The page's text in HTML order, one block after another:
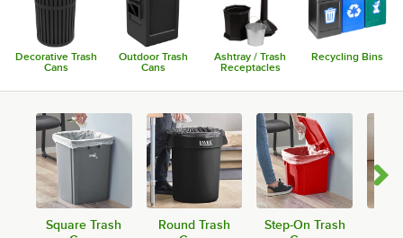
Decorative Trash
Cans
Outdoor Trash
Cans
Ashtray / Trash
Receptacles
Recycling Bins
Square Trash
Round Trash
Step-On Trash